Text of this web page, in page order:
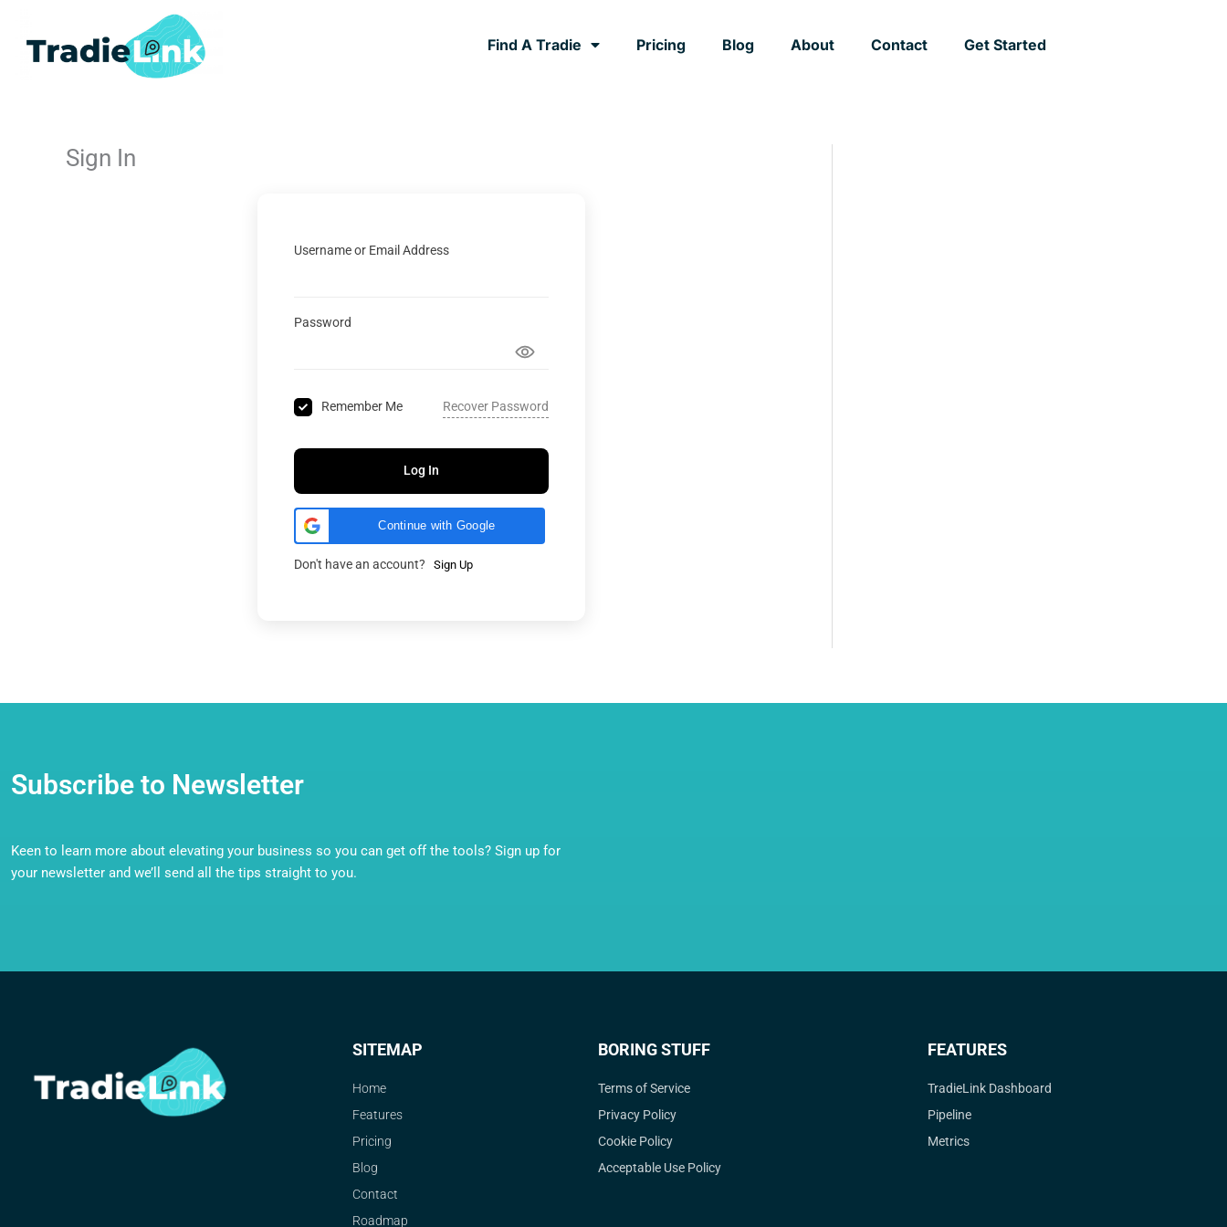
Find A Tradie Pricing Blog About Contact Get Started
Sign In
Username or Email Address
Password
Remember Me Recover Password
Log In
Continue with Google
Don't have an account? Sign Up
Subscribe to Newsletter
Keen to learn more about elevating your business so you can get off the tools? Sign up for
your newsletter and we’ll send all the tips straight to you.
SITEMAP
Home
Features
Pricing
Blog
Contact
Roadmap
BORING STUFF
Terms of Service
Privacy Policy
Cookie Policy
Acceptable Use Policy
FEATURES
TradieLink Dashboard
Pipeline
Metrics